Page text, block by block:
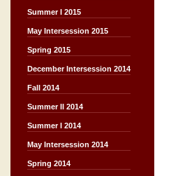
Summer I 2015
May Intersession 2015
Spring 2015
December Intersession 2014
Fall 2014
Summer II 2014
Summer I 2014
May Intersession 2014
Spring 2014